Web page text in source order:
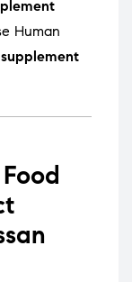
Human